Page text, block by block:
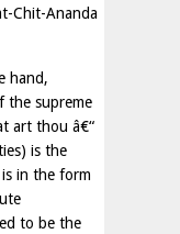
Chit-Ananda
hand,
the supreme
art thou â€“
is the
in the form
to be the